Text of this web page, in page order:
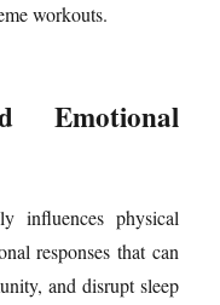
workouts.
Emotional
influences physical
responses that can
and disrupt sleep